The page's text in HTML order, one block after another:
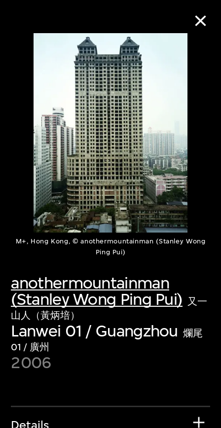
M+, Hong Kong, © anothermountainman (Stanley Wong
Ping Pui)
anothermountainman
(Stanley Wong Ping Pui) 又一
山人（黃炳培）
Lanwei 01 / Guangzhou 爛尾
01 / 廣州
2006
Details
Collection Online
About the Collection
Discover some of the world’s foremost
collections of twentieth- and twenty-
first-century visual culture.